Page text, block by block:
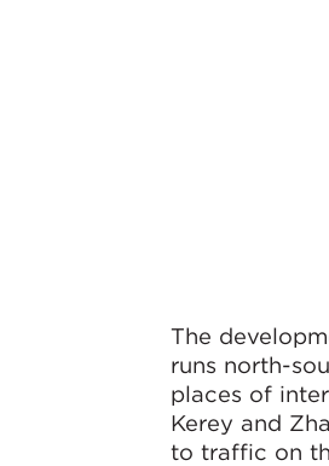
The
runs north-
places of
Kerey and
to traffic on